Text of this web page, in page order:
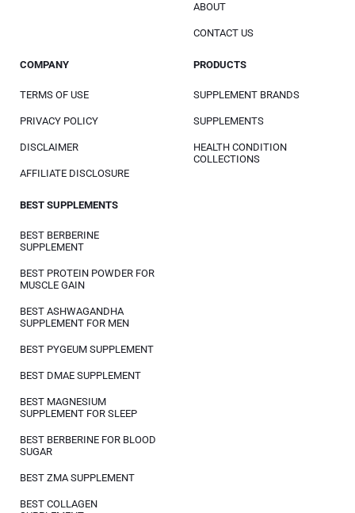
ABOUT
CONTACT US
COMPANY
TERMS OF USE
PRIVACY POLICY
DISCLAIMER
AFFILIATE DISCLOSURE
PRODUCTS
SUPPLEMENT BRANDS
SUPPLEMENTS
HEALTH CONDITION
COLLECTIONS
BEST SUPPLEMENTS
BEST BERBERINE
SUPPLEMENT
BEST PROTEIN POWDER FOR
MUSCLE GAIN
BEST ASHWAGANDHA
SUPPLEMENT FOR MEN
BEST PYGEUM SUPPLEMENT
BEST DMAE SUPPLEMENT
BEST MAGNESIUM
SUPPLEMENT FOR SLEEP
BEST BERBERINE FOR BLOOD
SUGAR
BEST ZMA SUPPLEMENT
BEST COLLAGEN